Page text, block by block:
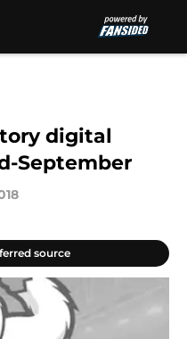
digital
September
source